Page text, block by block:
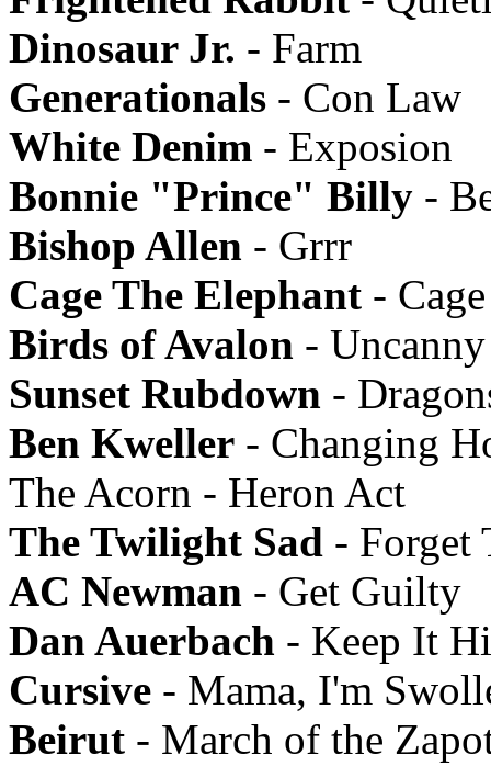
Dinosaur Jr. - Farm
Generationals - Con Law
White Denim - Exposion
Bonnie "Prince" Billy -
Bishop Allen - Grrr
Cage The Elephant -
Birds of Avalon -
Sunset Rubdown -
Ben Kweller - Changing
The Acorn - Heron Act
The Twilight Sad - Forget
AC Newman - Get Guilty
Dan Auerbach - Keep It
Cursive - Mama, I'm
Beirut - March of the